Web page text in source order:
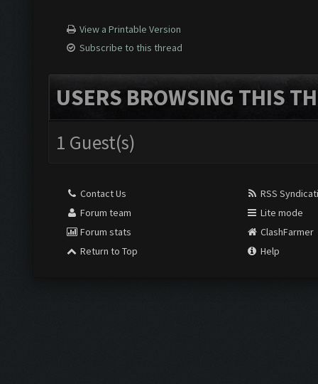
View a Printable Version
Subscribe to this thread
USERS BROWSING THIS
1 Guest(s)
Contact Us
Forum team
Forum stats
Return to Top
RSS
Lite mode
ClashFarmer
Help